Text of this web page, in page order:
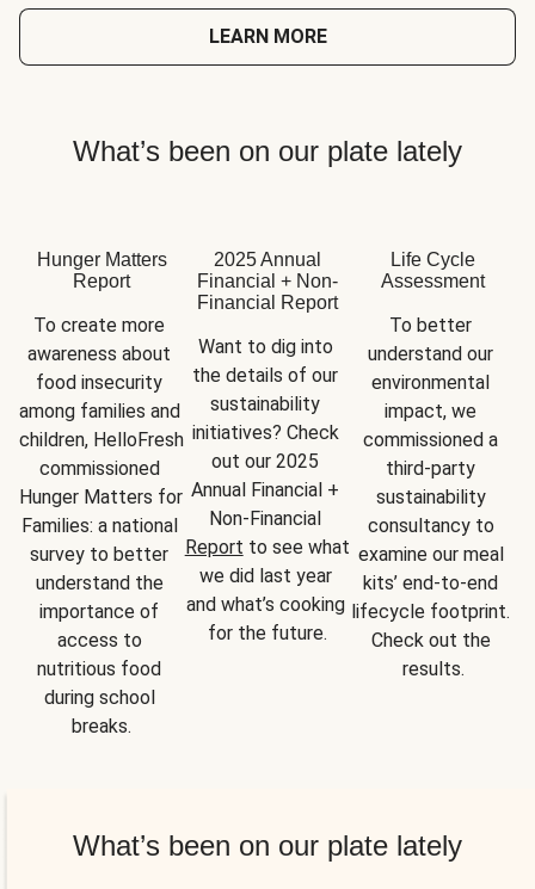
LEARN MORE
What’s been on our plate lately
Hunger Matters
Report
To create more
awareness about
food insecurity
among families and
children, HelloFresh
commissioned
Hunger Matters for
Families: a national
survey to better
understand the
importance of
access to
nutritious food
during school
breaks.
2025 Annual
Financial + Non-
Financial Report
Want to dig into
the details of our
sustainability
initiatives? Check
out our 2025
Annual Financial +
Report to see what
we did last year
and what’s cooking
for the future.
Life Cycle
Assessment
To better
understand our
environmental
impact, we
commissioned a
third-party
sustainability
consultancy to
examine our meal
kits’ end-to-end
lifecycle footprint.
Check out the
results.
What’s been on our plate lately